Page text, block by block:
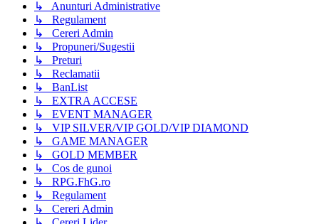
↳ Anunturi Administrative
↳ Regulament
↳ Cereri Admin
↳ Propuneri/Sugestii
↳ Preturi
↳ Reclamatii
↳ BanList
↳ EXTRA ACCESE
↳ EVENT MANAGER
↳ VIP SILVER/VIP GOLD/VIP DIAMOND
↳ GAME MANAGER
↳ GOLD MEMBER
↳ Cos de gunoi
↳ RPG.FhG.ro
↳ Regulament
↳ Cereri Admin